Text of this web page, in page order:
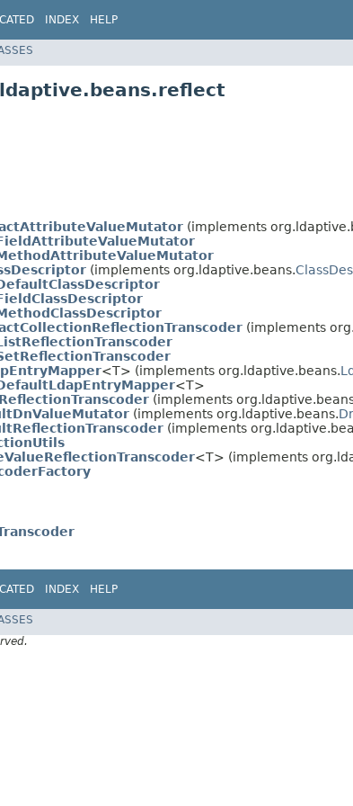
INDEX HELP
(implements
(implements org.ldaptive.beans.
(implements
<T> (implements org.ldaptive.beans.
<T>
(implements
(implements org.ldaptive.beans.
(implements
<T> (implements
INDEX HELP